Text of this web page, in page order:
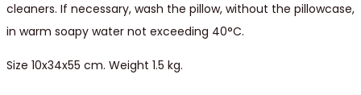
cleaners. If necessary, wash the pillow, without the pillowcase,
in warm soapy water not exceeding 40°C.
Size 10x34x55 cm. Weight 1.5 kg.